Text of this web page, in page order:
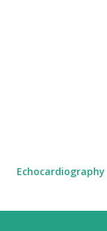
Echocardiography